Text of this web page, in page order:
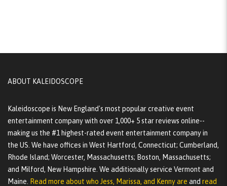
ABOUT KALEIDOSCOPE
Kaleidoscope is New England's most popular creative event
entertainment company with over 1,000+ 5 star reviews online--
making us the #1 highest-rated event entertainment company in
the US. We have offices in West Hartford, Connecticut; Cumberland,
Rhode Island; Worcester, Massachusetts; Boston, Massachusetts;
and Milford, New Hampshire. We additionally service Vermont and
Maine.
Read more about who Jess, Marissa, and Kenny are and read